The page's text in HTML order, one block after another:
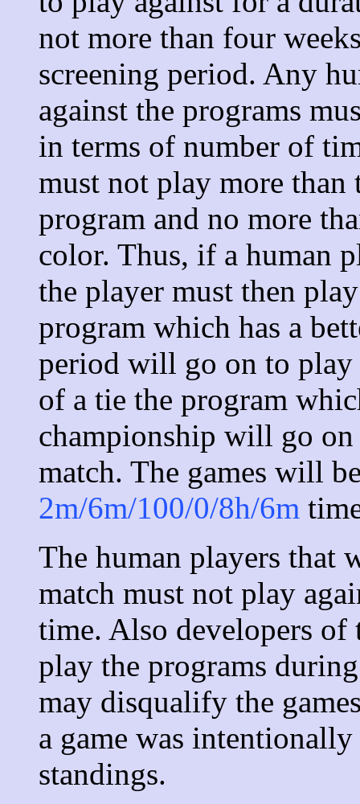
not more than four
screening period. Any
against the programs
in terms of number of
must not play more than
program and no more
color. Thus, if a human
the player must then
program which has a
period will go on to play
of a tie the program
championship will go
match. The games will
2m/6m/100/0/8h/6m
The human players that
match must not play
time. Also developers of
play the programs
may disqualify the
a game was
standings.